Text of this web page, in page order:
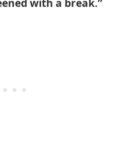
with a break.”